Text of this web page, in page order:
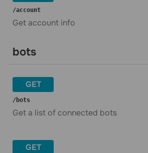
​/account
Get account info
bots
GET
​/bots
Get a list of connected bots
GET